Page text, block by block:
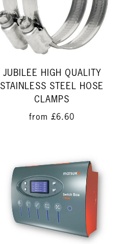
JUBILEE HIGH QUALITY
STAINLESS STEEL HOSE
CLAMPS
from £6.60